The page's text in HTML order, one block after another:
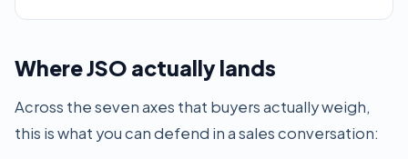
Where JSO actually lands
Across the seven axes that buyers actually weigh,
this is what you can defend in a sales conversation: